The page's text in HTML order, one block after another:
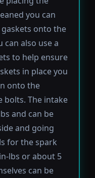
you can
onto the
also use a
to help ensure
in place you
onto the
bolts. The intake
and can be
and going
for the spark
lbs or about 5
can be